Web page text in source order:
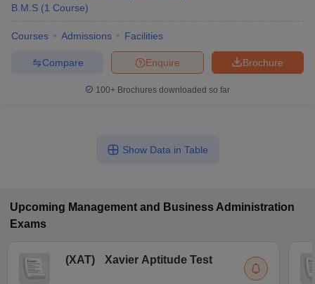
ResultSNAP Cutoff
Result
B.M.S (1 Course)
Courses Admissions Facilities
Brochure
Enquire
Compare
100+ Brochures downloaded so far
Show Data in Table
Upcoming Management and Business Administration
Exams
(XAT) Xavier Aptitude Test